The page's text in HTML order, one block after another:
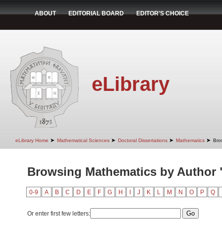
ABOUT EDITORIAL BOARD EDITOR'S CHOICE
eLibrary
eLibrary Home ➤ Mathematical Sciences ➤ Doctoral Dissertations ➤ Mathematics ➤
Browsing Mathematics by Author
0-9 A B C D E F G H J K L M N O P Q
Or enter first few letters: